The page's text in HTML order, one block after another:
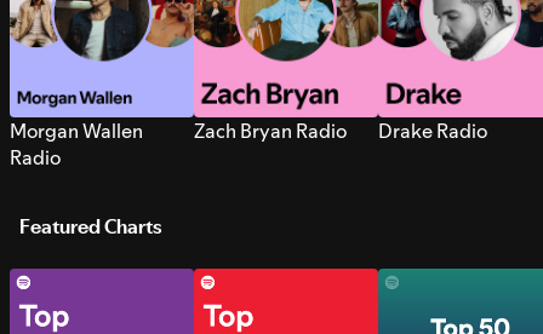
Morgan Wallen
Radio
Zach Bryan Radio Drake Radio
Featured Charts